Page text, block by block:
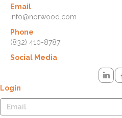
Email
info@norwood.com
Phone
(832) 410-8787
Social Media
Login